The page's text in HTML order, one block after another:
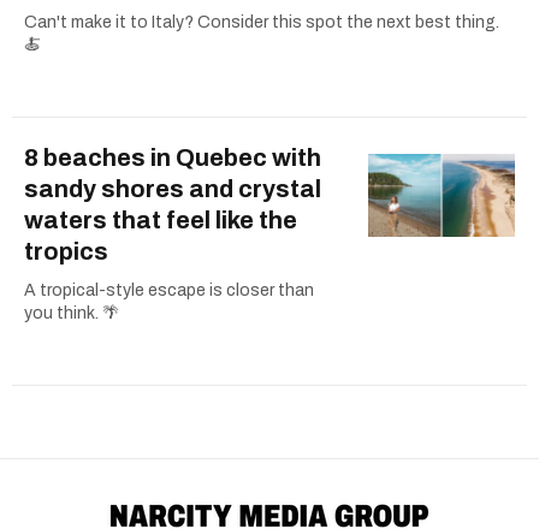
Can't make it to Italy? Consider this spot the next best thing.
🍝
8 beaches in Quebec with
sandy shores and crystal
waters that feel like the
tropics
A tropical-style escape is closer than
you think. 🌴